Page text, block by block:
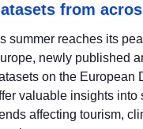
from
summer reaches its
newly published
on the European
valuable insights into
affecting tourism,